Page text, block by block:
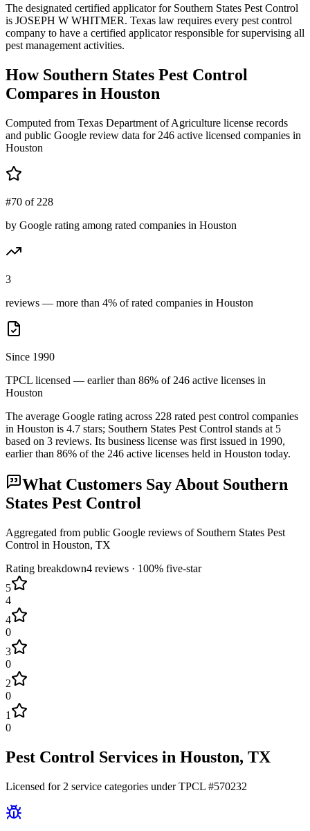
The designated certified applicator for Southern States Pest Control
is JOSEPH W WHITMER. Texas law requires every pest control
company to have a certified applicator responsible for supervising all
pest management activities.
How Southern States Pest Control
Compares in Houston
Computed from Texas Department of Agriculture license records
and public Google review data for 246 active licensed companies in
Houston
#70 of 228
by Google rating among rated companies in Houston
3
reviews — more than 4% of rated companies in Houston
Since 1990
TPCL licensed — earlier than 86% of 246 active licenses in
Houston
The average Google rating across 228 rated pest control companies
in Houston is 4.7 stars; Southern States Pest Control stands at 5
based on 3 reviews. Its business license was first issued in 1990,
earlier than 86% of the 246 active licenses held in Houston today.
What Customers Say About Southern
States Pest Control
Aggregated from public Google reviews of Southern States Pest
Control in Houston, TX
Rating breakdown4 reviews · 100% five-star
5
4
4
0
3
0
2
0
1
0
Pest Control Services in Houston, TX
Licensed for 2 service categories under TPCL #570232